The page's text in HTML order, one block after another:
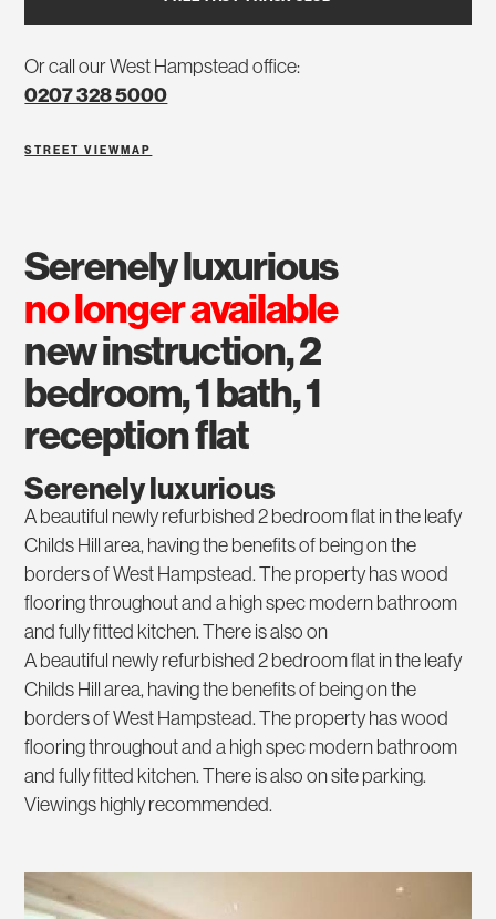
Or call our West Hampstead office:
0207 328 5000
STREET VIEWMAP
serenely luxurious
no longer available
new instruction, 2
bedroom, 1 bath, 1
reception flat
Serenely luxurious
A beautiful newly refurbished 2 bedroom flat in the leafy
Childs Hill area, having the benefits of being on the
borders of West Hampstead. The property has wood
flooring throughout and a high spec modern bathroom
and fully fitted kitchen. There is also on
A beautiful newly refurbished 2 bedroom flat in the leafy
Childs Hill area, having the benefits of being on the
borders of West Hampstead. The property has wood
flooring throughout and a high spec modern bathroom
and fully fitted kitchen. There is also on site parking.
Viewings highly recommended.